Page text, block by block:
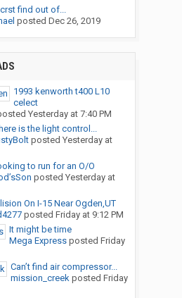
find out of...
posted Dec 26, 2019
1993 kenworth t400 L10
celect
Yesterday at 7:40 PM
is the light control...
posted Yesterday at
to run for an O/O
posted Yesterday at
On I-15 Near Ogden,UT
posted Friday at 9:12 PM
It might be time
Mega Expressposted Friday
Can’t find air compressor...
mission_creekposted Friday